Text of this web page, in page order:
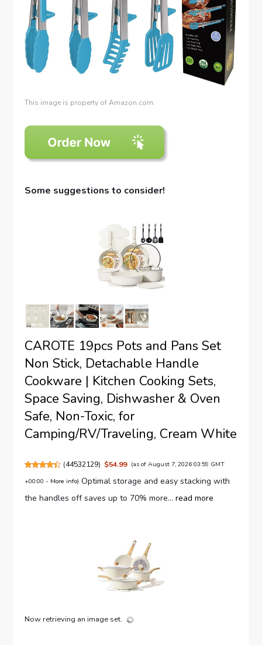
This image is property of Amazon.com.
Some suggestions to consider!
CAROTE 19pcs Pots and Pans Set
Non Stick, Detachable Handle
Cookware | Kitchen Cooking Sets,
Space Saving, Dishwasher & Oven
Safe, Non-Toxic, for
Camping/RV/Traveling, Cream White
(44532129) $54.99 (as of August 7, 2026 03:59 GMT
+00:00 - More info) Optimal storage and easy stacking with
the handles off saves up to 70% more...read more
Now retrieving an image set.